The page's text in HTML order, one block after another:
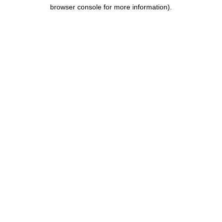
browser console for more information).